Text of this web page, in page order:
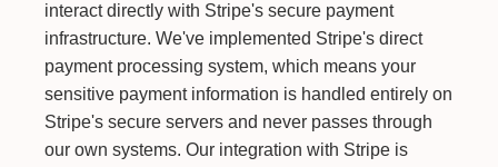
interact directly with Stripe's secure payment
infrastructure. We've implemented Stripe's direct
payment processing system, which means your
sensitive payment information is handled entirely on
Stripe's secure servers and never passes through
our own systems. Our integration with Stripe is